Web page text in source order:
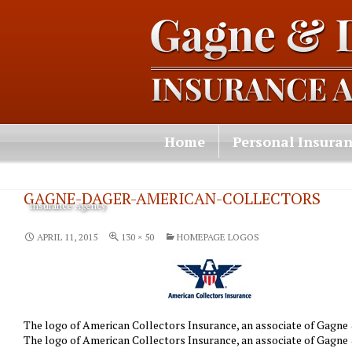
Home
Personal
GAGNE-DAGER-AMERICAN-COLLECTORS
APRIL 11, 2015 130 × 50 HOMEPAGE LOGOS
The logo of American Collectors Insurance, an associate of
The logo of American Collectors Insurance, an associate of
Insurance Agency